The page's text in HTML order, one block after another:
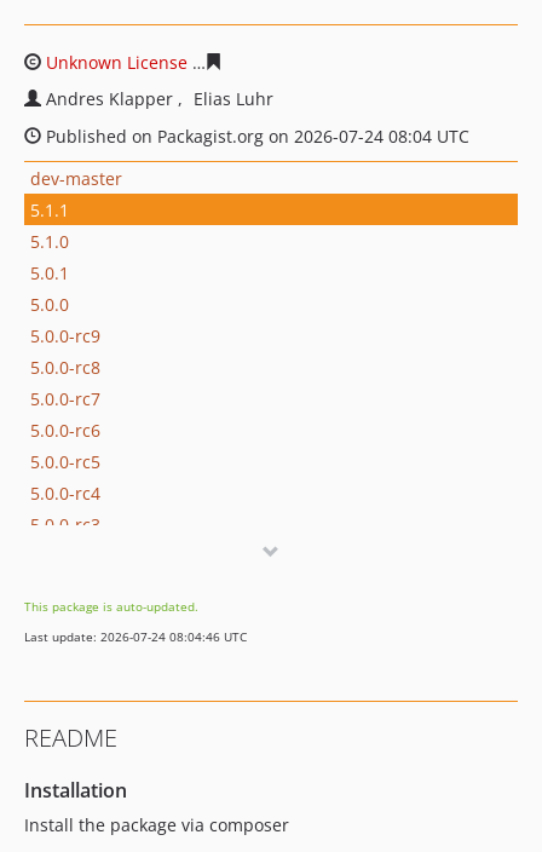
Unknown License
Andres Klapper
Elias Luhr
Published on Packagist.org on 2026-07-24 08:04 UTC
dev-master
5.1.1
5.1.0
5.0.1
5.0.0
5.0.0-rc9
5.0.0-rc8
5.0.0-rc7
5.0.0-rc6
5.0.0-rc5
5.0.0-rc4
5.0.0-rc3
4.2.3
4.2.2
4.1.0
3.2.7
This package is auto-updated.
Last update: 2026-07-24 08:04:46 UTC
README
Installation
Install the package via composer